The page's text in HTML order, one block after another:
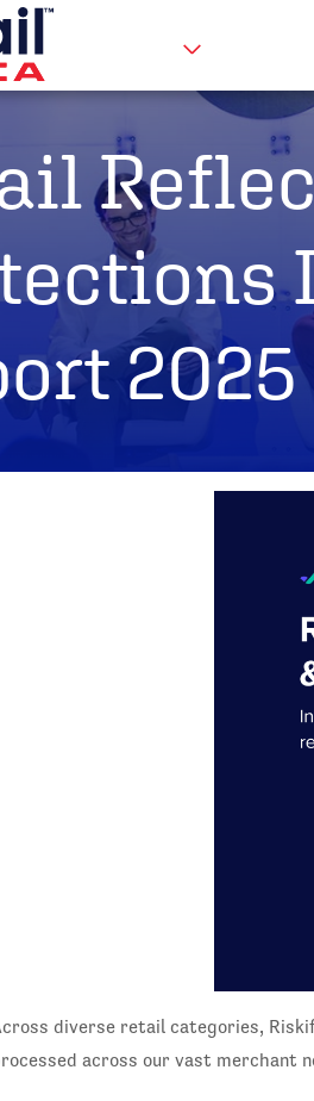
2025
diverse retail categories,
across our vast merchant